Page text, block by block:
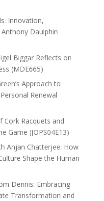
Innovation,
Daulphin
Biggar Reflects on
(MDE665)
Approach to
Renewal
Cork Racquets and
Game (JOPS04E13)
Anjan Chatterjee: How
Shape the Human
Dennis: Embracing
Transformation and